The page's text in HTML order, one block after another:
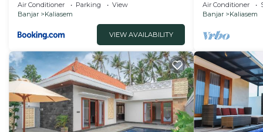
Air Conditioner Parking
View
Banjar
Kaliasem
VIEW AVAILABILITY
Air Conditioner
Banjar
Kaliasem